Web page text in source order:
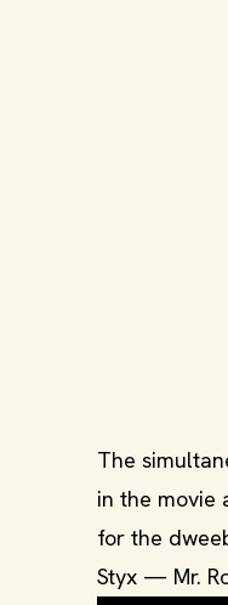
The
in the movie
for the
Styx — Mr.